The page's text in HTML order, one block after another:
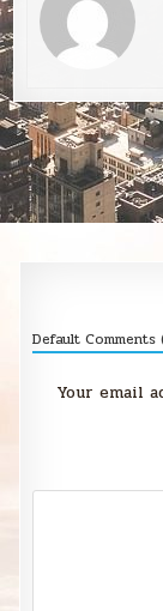
Post
Default Comments
Your email